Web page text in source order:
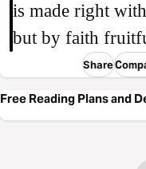
is made right
but by faith
Share
Free Reading Plans and